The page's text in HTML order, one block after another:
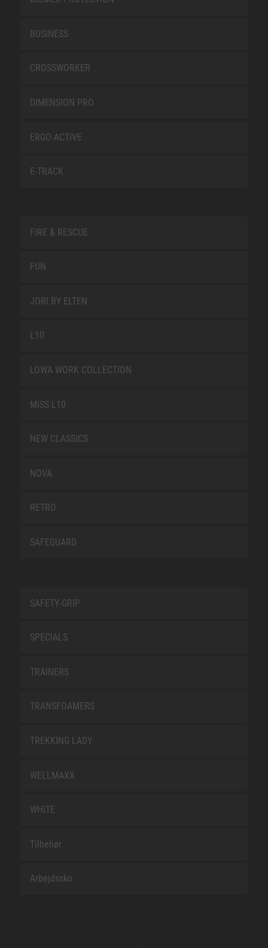
BUSINESS
CROSSWORKER
DIMENSION PRO
ERGO-ACTIVE
E-TRACK
FIRE & RESCUE
FUN
JORI BY ELTEN
L10
LOWA WORK COLLECTION
MISS L10
NEW CLASSICS
NOVA
RETRO
SAFEGUARD
SAFETY-GRIP
SPECIALS
TRAINERS
TRANSFOAMERS
TREKKING LADY
WELLMAXX
WHITE
Tilbehør
Arbejdssko